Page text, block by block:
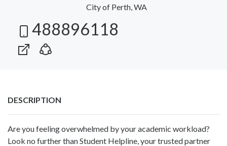
City of Perth, WA
488896118
DESCRIPTION
Are you feeling overwhelmed by your academic workload?
Look no further than Student Helpline, your trusted partner